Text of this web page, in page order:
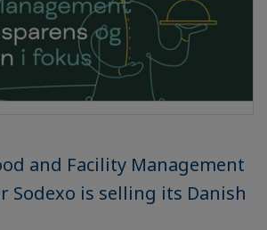
and Facility Management
Sodexo is selling its Danish